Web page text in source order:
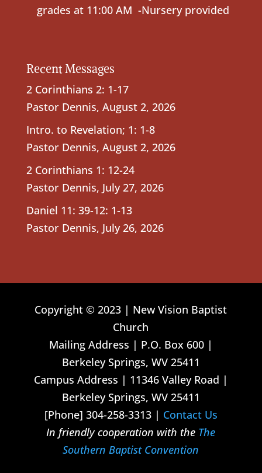
grades at 11:00 AM -Nursery provided
Recent Messages
2 Corinthians 2: 1-17
Pastor Dennis, August 2, 2026
Intro. to Revelation; 1: 1-8
Pastor Dennis, August 2, 2026
2 Corinthians 1: 12-24
Pastor Dennis, July 27, 2026
Daniel 11: 39-12: 1-13
Pastor Dennis, July 26, 2026
Copyright © 2023 | New Vision Baptist
Church
Mailing Address | P.O. Box 600 |
Berkeley Springs, WV 25411
Campus Address | 11346 Valley Road |
Berkeley Springs, WV 25411
[Phone] 304-258-3313 | Contact Us
In friendly cooperation with the The
Southern Baptist Convention